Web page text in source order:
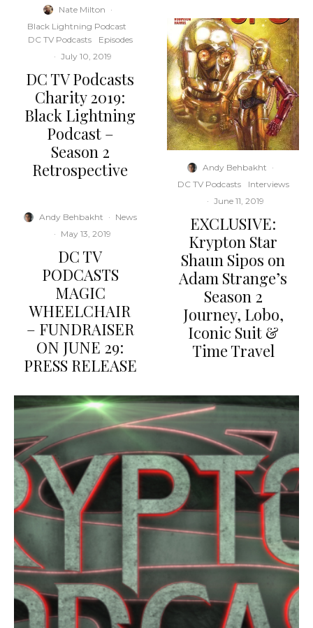
Nate Milton ·
Black Lightning Podcast
DC TV Podcasts
Episodes
· July 10, 2019
DC TV Podcasts
Charity 2019:
Black Lightning
Podcast –
Season 2
Retrospective
Andy Behbakht · News
· May 13, 2019
DC TV
PODCASTS
MAGIC
WHEELCHAIR
– FUNDRAISER
ON JUNE 29:
PRESS RELEASE
Andy Behbakht ·
DC TV Podcasts
Interviews
· June 11, 2019
EXCLUSIVE:
Krypton Star
Shaun Sipos on
Adam Strange’s
Season 2
Journey, Lobo,
Iconic Suit &
Time Travel